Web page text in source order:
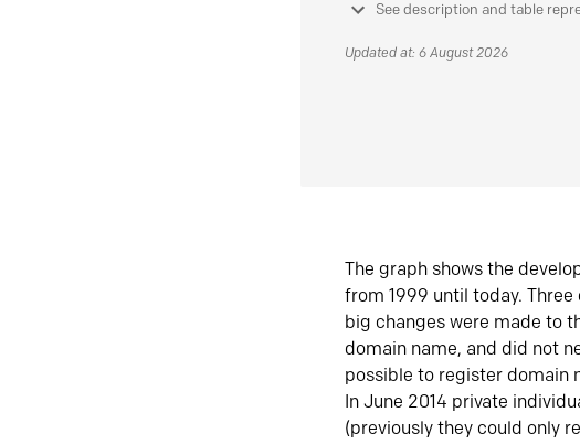
See description and table
Updated at: 6 August 2026
The graph shows the
from 1999 until today.
big changes were made to
domain name, and did not
possible to register domain
In June 2014 private
(previously they could only